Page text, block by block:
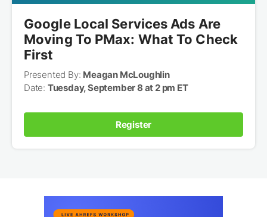
Google Local Services Ads Are
Moving To PMax: What To Check
First
Presented By: Meagan McLoughlin
Date: Tuesday, September 8 at 2 pm ET
Register